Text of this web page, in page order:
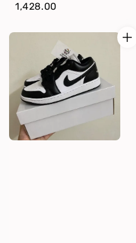
price
1,428.00